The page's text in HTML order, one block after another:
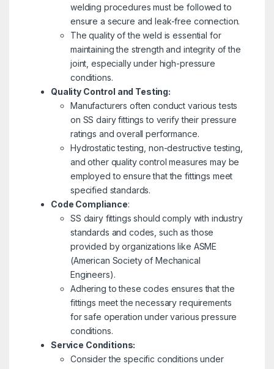
welding procedures must be followed to
ensure a secure and leak-free connection.
The quality of the weld is essential for
maintaining the strength and integrity of the
joint, especially under high-pressure
conditions.
Quality Control and Testing:
Manufacturers often conduct various tests
on SS dairy fittings to verify their pressure
ratings and overall performance.
Hydrostatic testing, non-destructive testing,
and other quality control measures may be
employed to ensure that the fittings meet
specified standards.
Code Compliance:
SS dairy fittings should comply with industry
standards and codes, such as those
provided by organizations like ASME
(American Society of Mechanical
Engineers).
Adhering to these codes ensures that the
fittings meet the necessary requirements
for safe operation under various pressure
conditions.
Service Conditions:
Consider the specific conditions under